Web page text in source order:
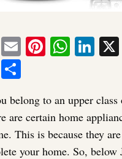
Twitter
EmailPinterest
Reddit
belong to an upper
are certain home
This is because they
your home. So,